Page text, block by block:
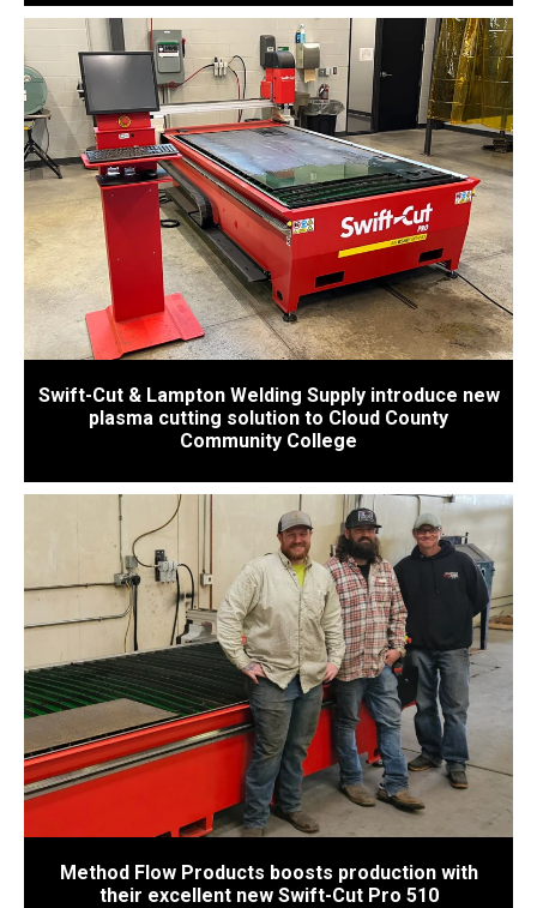
Swift-Cut & Lampton Welding Supply introduce new
plasma cutting solution to Cloud County
Community College
Method Flow Products boosts production with
their excellent new Swift-Cut Pro 510